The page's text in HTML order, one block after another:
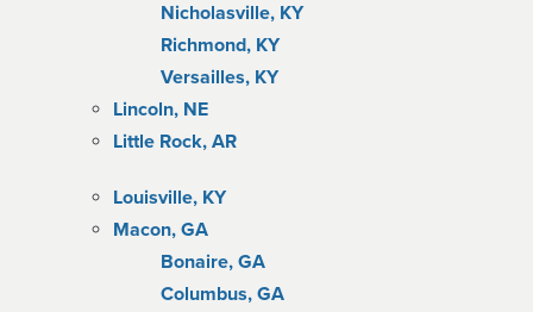
Nicholasville, KY
Richmond, KY
Versailles, KY
Lincoln, NE
Little Rock, AR
Louisville, KY
Macon, GA
Bonaire, GA
Columbus, GA